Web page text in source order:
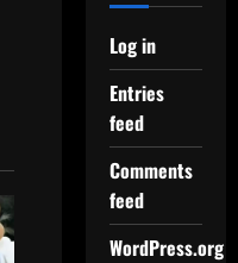
Log in
Entries
feed
Comments
feed
WordPress.org